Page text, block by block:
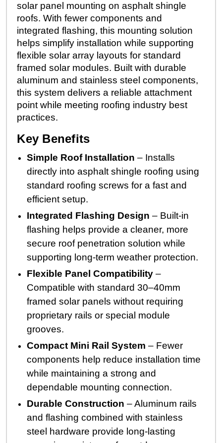
solar panel mounting on asphalt shingle
roofs. With fewer components and
integrated flashing, this mounting solution
helps simplify installation while supporting
flexible solar array layouts for standard
framed solar modules. Built with durable
aluminum and stainless steel components,
this system delivers a reliable attachment
point while meeting roofing industry best
practices.
Key Benefits
Simple Roof Installation – Installs
directly into asphalt shingle roofing using
standard roofing screws for a fast and
efficient setup.
Integrated Flashing Design – Built-in
flashing helps provide a cleaner, more
secure roof penetration solution while
supporting long-term weather protection.
Flexible Panel Compatibility –
Compatible with standard 30–40mm
framed solar panels without requiring
proprietary rails or special module
grooves.
Compact Mini Rail System – Fewer
components help reduce installation time
while maintaining a strong and
dependable mounting connection.
Durable Construction – Aluminum rails
and flashing combined with stainless
steel hardware provide long-lasting